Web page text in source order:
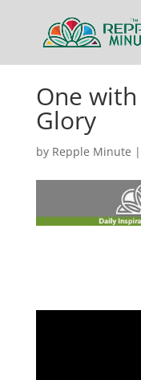
One
Glory
by Repple Minute |